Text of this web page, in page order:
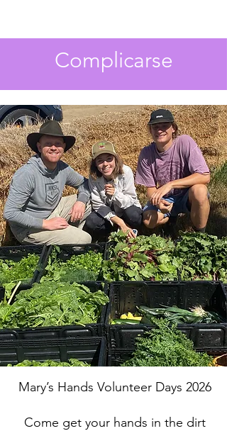
Complicarse
Mary’s Hands Volunteer Days 2026
Come get your hands in the dirt